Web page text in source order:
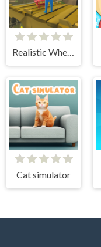
Realistic Wheelbarrow
Cat simulator